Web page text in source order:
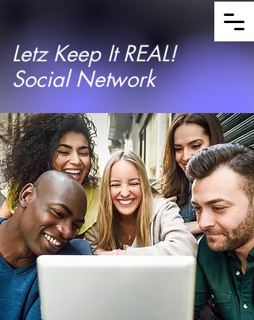
Letz Keep It REAL!
Social Network